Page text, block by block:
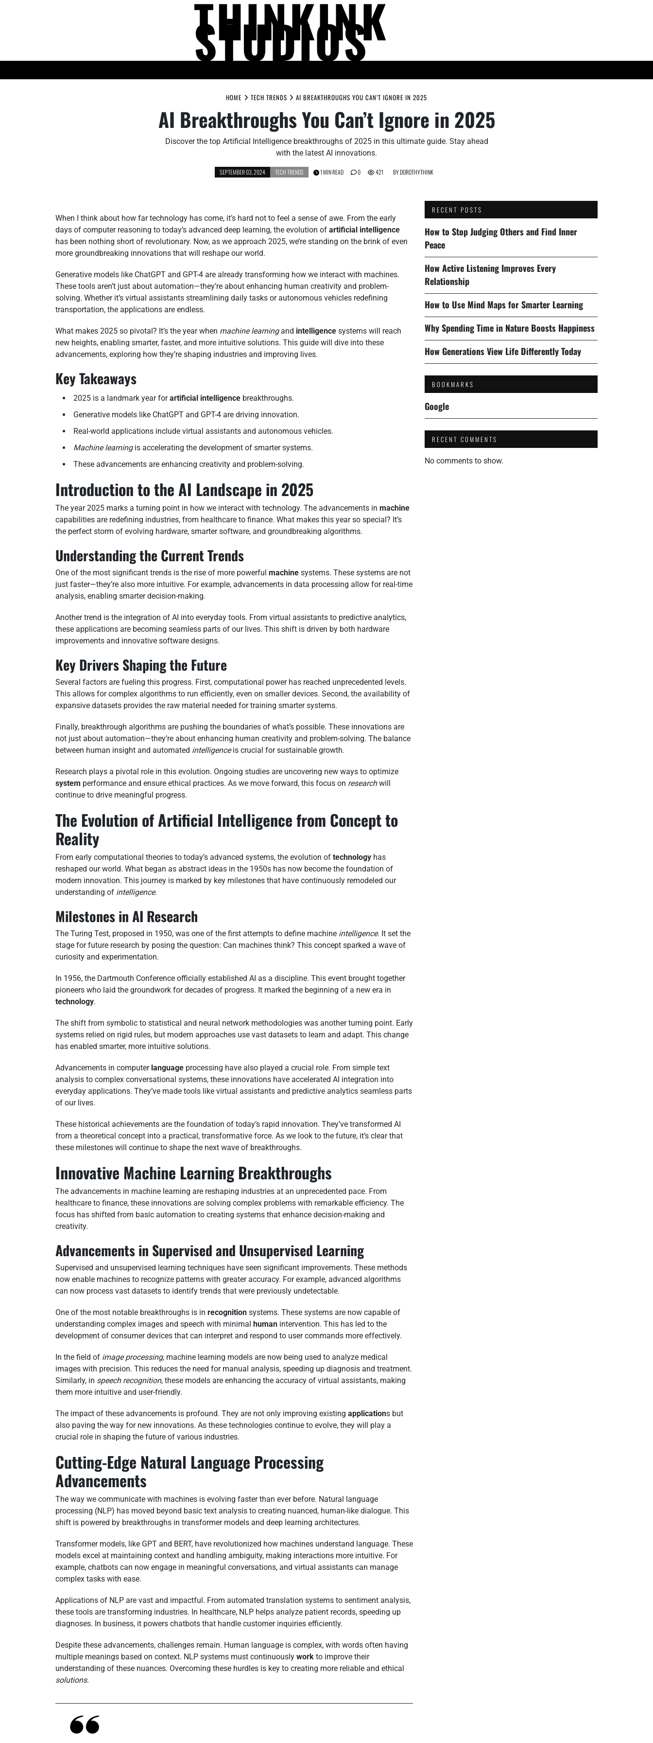
THINKINK
STUDIOS
HOME TECH TRENDS AI BREAKTHROUGHS YOU CAN’T IGNORE IN 2025
AI Breakthroughs You Can’t Ignore in 2025
Discover the top Artificial Intelligence breakthroughs of 2025 in this ultimate guide. Stay ahead
with the latest AI innovations.
SEPTEMBER 03, 2024 TECH TRENDS BYDOROTHYTHINK
1 MIN READ 0 421
When I think about how far technology has come, it’s hard not to feel a sense of awe. From the early
days of computer reasoning to today’s advanced deep learning, the evolution of artificial intelligence
has been nothing short of revolutionary. Now, as we approach 2025, we’re standing on the brink of even
more groundbreaking innovations that will reshape our world.
Generative models like ChatGPT and GPT-4 are already transforming how we interact with machines.
These tools aren’t just about automation—they’re about enhancing human creativity and problem-
solving. Whether it’s virtual assistants streamlining daily tasks or autonomous vehicles redefining
transportation, the applications are endless.
What makes 2025 so pivotal? It’s the year when machine learningand intelligence systems will reach
new heights, enabling smarter, faster, and more intuitive solutions. This guide will dive into these
advancements, exploring how they’re shaping industries and improving lives.
Key Takeaways
2025 is a landmark year forartificial intelligence breakthroughs.
Generative models like ChatGPT and GPT-4 are driving innovation.
Real-world applications include virtual assistants and autonomous vehicles.
Machine learningis accelerating the development of smarter systems.
These advancements are enhancing creativity and problem-solving.
Introduction to the AI Landscape in 2025
The year 2025 marks a turning point in how we interact with technology. The advancements in machine
capabilities are redefining industries, from healthcare to finance. What makes this year so special? It’s
the perfect storm of evolving hardware, smarter software, and groundbreaking algorithms.
Understanding the Current Trends
One of the most significant trends is the rise of more powerful machine systems. These systems are not
just faster—they’re also more intuitive. For example, advancements in data processing allow for real-time
analysis, enabling smarter decision-making.
Another trend is the integration of AI into everyday tools. From virtual assistants to predictive analytics,
these applications are becoming seamless parts of our lives. This shift is driven by both hardware
improvements and innovative software designs.
Key Drivers Shaping the Future
Several factors are fueling this progress. First, computational power has reached unprecedented levels.
This allows for complex algorithms to run efficiently, even on smaller devices. Second, the availability of
expansive datasets provides the raw material needed for training smarter systems.
Finally, breakthrough algorithms are pushing the boundaries of what’s possible. These innovations are
not just about automation—they’re about enhancing human creativity and problem-solving. The balance
between human insight and automated intelligenceis crucial for sustainable growth.
Research plays a pivotal role in this evolution. Ongoing studies are uncovering new ways to optimize
system performance and ensure ethical practices. As we move forward, this focus on researchwill
continue to drive meaningful progress.
The Evolution of Artificial Intelligence from Concept to
Reality
From early computational theories to today’s advanced systems, the evolution of technology has
reshaped our world. What began as abstract ideas in the 1950s has now become the foundation of
modern innovation. This journey is marked by key milestones that have continuously remodeled our
understanding of intelligence.
Milestones in AI Research
The Turing Test, proposed in 1950, was one of the first attempts to define machine intelligence. It set the
stage for future research by posing the question: Can machines think? This concept sparked a wave of
curiosity and experimentation.
In 1956, the Dartmouth Conference officially established AI as a discipline. This event brought together
pioneers who laid the groundwork for decades of progress. It marked the beginning of a new era in
technology.
The shift from symbolic to statistical and neural network methodologies was another turning point. Early
systems relied on rigid rules, but modern approaches use vast datasets to learn and adapt. This change
has enabled smarter, more intuitive solutions.
Advancements in computer language processing have also played a crucial role. From simple text
analysis to complex conversational systems, these innovations have accelerated AI integration into
everyday applications. They’ve made tools like virtual assistants and predictive analytics seamless parts
of our lives.
These historical achievements are the foundation of today’s rapid innovation. They’ve transformed AI
from a theoretical concept into a practical, transformative force. As we look to the future, it’s clear that
these milestones will continue to shape the next wave of breakthroughs.
Innovative Machine Learning Breakthroughs
The advancements in machine learning are reshaping industries at an unprecedented pace. From
healthcare to finance, these innovations are solving complex problems with remarkable efficiency. The
focus has shifted from basic automation to creating systems that enhance decision-making and
creativity.
Advancements in Supervised and Unsupervised Learning
Supervised and unsupervised learning techniques have seen significant improvements. These methods
now enable machines to recognize patterns with greater accuracy. For example, advanced algorithms
can now process vast datasets to identify trends that were previously undetectable.
One of the most notable breakthroughs is in recognition systems. These systems are now capable of
understanding complex images and speech with minimal human intervention. This has led to the
development of consumer devices that can interpret and respond to user commands more effectively.
In the field of image processing, machine learning models are now being used to analyze medical
images with precision. This reduces the need for manual analysis, speeding up diagnosis and treatment.
Similarly, in speech recognition, these models are enhancing the accuracy of virtual assistants, making
them more intuitive and user-friendly.
The impact of these advancements is profound. They are not only improving existing applications but
also paving the way for new innovations. As these technologies continue to evolve, they will play a
crucial role in shaping the future of various industries.
Cutting-Edge Natural Language Processing
Advancements
The way we communicate with machines is evolving faster than ever before. Natural language
processing (NLP) has moved beyond basic text analysis to creating nuanced, human-like dialogue. This
shift is powered by breakthroughs in transformer models and deep learning architectures.
Transformer models, like GPT and BERT, have revolutionized how machines understand language. These
models excel at maintaining context and handling ambiguity, making interactions more intuitive. For
example, chatbots can now engage in meaningful conversations, and virtual assistants can manage
complex tasks with ease.
Applications of NLP are vast and impactful. From automated translation systems to sentiment analysis,
these tools are transforming industries. In healthcare, NLP helps analyze patient records, speeding up
diagnoses. In business, it powers chatbots that handle customer inquiries efficiently.
Despite these advancements, challenges remain. Human language is complex, with words often having
multiple meanings based on context. NLP systems must continuously work to improve their
understanding of these nuances. Overcoming these hurdles is key to creating more reliable and ethical
solutions.
RECENT POSTS
How to Stop Judging Others and Find Inner
Peace
How Active Listening Improves Every
Relationship
How to Use Mind Maps for Smarter Learning
Why Spending Time in Nature Boosts Happiness
How Generations View Life Differently Today
BOOKMARKS
Google
RECENT COMMENTS
No comments to show.